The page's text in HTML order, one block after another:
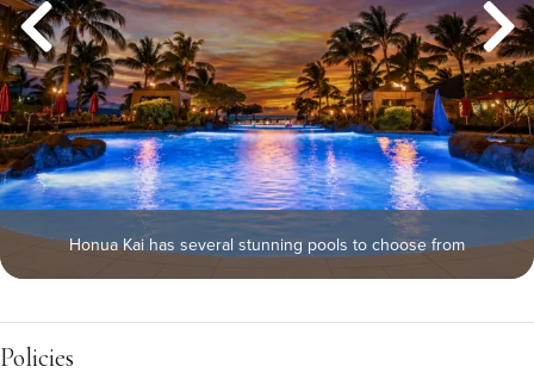
Honua Kai has several stunning pools to choose from
Policies